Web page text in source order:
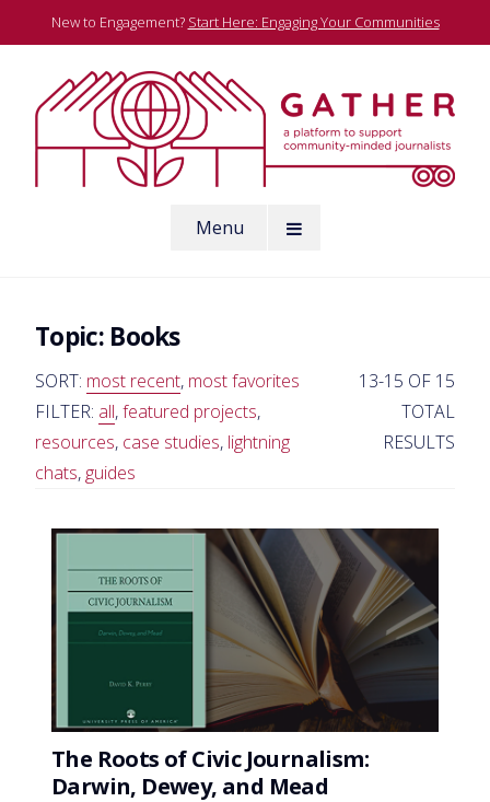
to
New to Engagement? Start Here: Engaging Your Communities
Menu
Topic: Books
SORT: most recent, most favorites
FILTER: all,featured projects,
resources, case studies, lightning
chats, guides
13-15 OF 15
TOTAL
RESULTS
The Roots of Civic Journalism:
Darwin, Dewey, and Mead